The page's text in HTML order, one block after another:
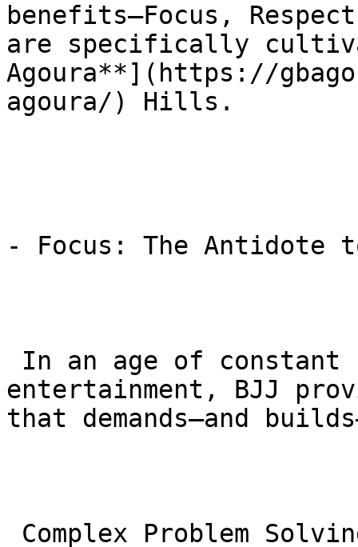
benefits—Focus,
are specifically
Agoura**](https://
agoura/) Hills.
- Focus: The Antidote
entertainment, BJJ
that demands—and